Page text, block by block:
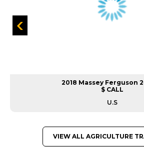
2018 Massey Ferguson
$ CALL
U.S
VIEW ALL AGRICULTURE